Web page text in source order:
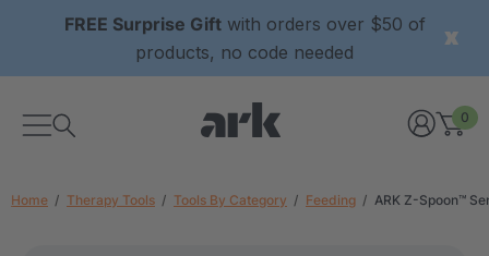
FREE Surprise Giftwith orders over $50 of
products, no code needed
0
Home Therapy Tools Tools By Category Feeding ARK Z-Spoon™